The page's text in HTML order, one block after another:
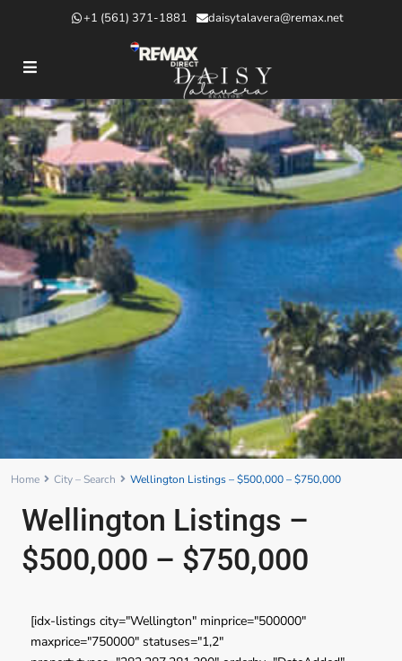
+1 (561) 371-1881 daisytalavera@remax.net
Home City – Search Wellington Listings – $500,000 – $750,000
Wellington Listings –
$500,000 – $750,000
[idx-listings city="Wellington" minprice="500000"
maxprice="750000" statuses="1,2"